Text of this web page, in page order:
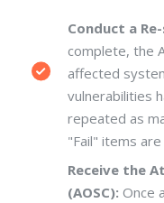
Conduct a
complete, the
affected
vulnerabilities
repeated as
"Fail" items
Receive the
(AOSC): Once